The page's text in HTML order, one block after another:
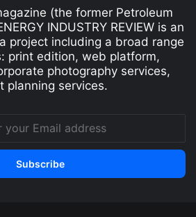
(the former Petroleum
INDUSTRY REVIEW is an
project including a broad range
print edition, web platform,
photography services,
planning services.